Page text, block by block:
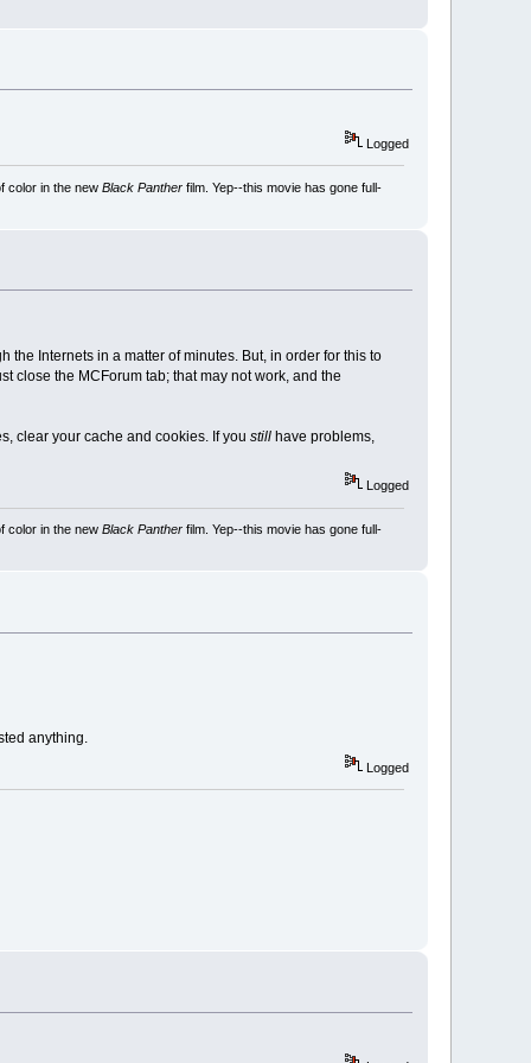
Logged
color in the new Black Pantherfilm. Yep--this movie has gone full-
Internets in a matter of minutes. But, in order for this to
close the MCForum tab; that may not work, and the
clear your cache and cookies. If you stillhave problems,
Logged
color in the new Black Pantherfilm. Yep--this movie has gone full-
anything.
Logged